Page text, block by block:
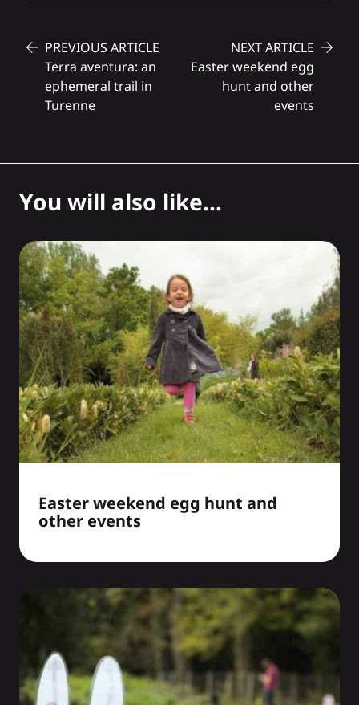
PREVIOUS ARTICLE
Terra aventura: an
ephemeral trail in
Turenne
NEXT ARTICLE
Easter weekend egg
hunt and other
events
You will also like...
Easter weekend egg hunt and
other events